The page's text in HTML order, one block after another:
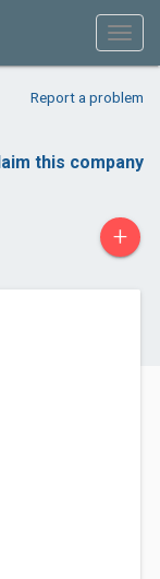
Report a problem
this company
+